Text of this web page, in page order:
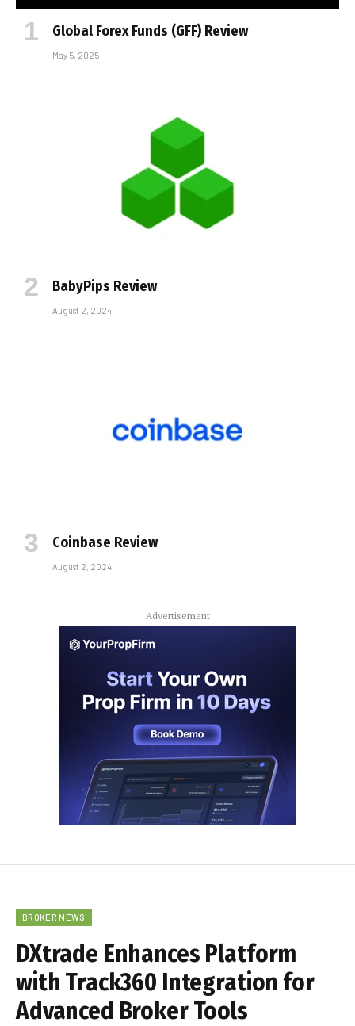
Global Forex Funds (GFF) Review
May 5, 2025
BabyPips Review
August 2, 2024
Coinbase Review
August 2, 2024
Advertisement
BROKER NEWS
DXtrade Enhances Platform
with Track360 Integration for
Advanced Broker Tools